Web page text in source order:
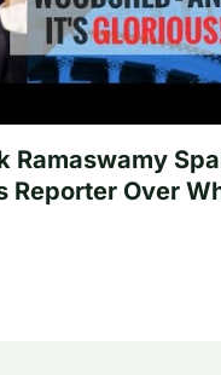
Ramaswamy
Reporter Over